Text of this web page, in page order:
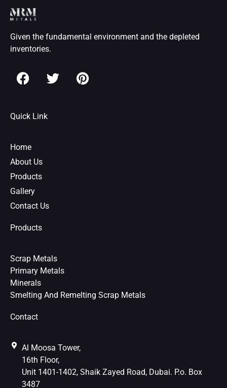
Given the fundamental environment and the depleted
inventories.
F
a
e
b
o
k
T
w
P
i
Quick Link
Home
About Us
Products
Gallery
Contact Us
Products
Scrap Metals
Primary Metals
Minerals
Smelting And Remelting Scrap Metals
Contact
Al Moosa Tower,
16th Floor,
Unit 1401-1402, Shaik Zayed Road, Dubai. P.o. Box
3487